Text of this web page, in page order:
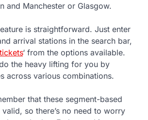
and Manchester or Glasgow.
is straightforward. Just enter
arrival stations in the search bar,
‘ from the options available.
the heavy lifting for you by
across various combinations.
that these segment-based
so there’s no need to worry